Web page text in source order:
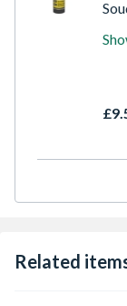
Related